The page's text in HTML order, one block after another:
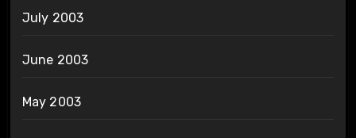
July 2003
June 2003
May 2003